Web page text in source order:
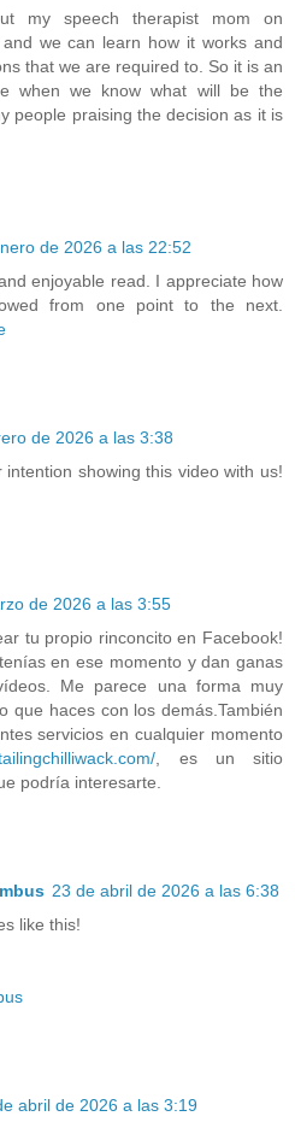
my speech therapist mom on
we can learn how it works and
that we are required to. So it is an
when we know what will be the
people praising the decision as it is
de 2026 a las 22:52
enjoyable read. I appreciate how
from one point to the next.
de 2026 a las 3:38
showing this video with us!
de 2026 a las 3:55
tu propio rinconcito en Facebook!
en ese momento y dan ganas
Me parece una forma muy
que haces con los demás.También
servicios en cualquier momento
, es un sitio
podría interesarte.
23 de abril de 2026 a las 6:38
like this!
abril de 2026 a las 3:19